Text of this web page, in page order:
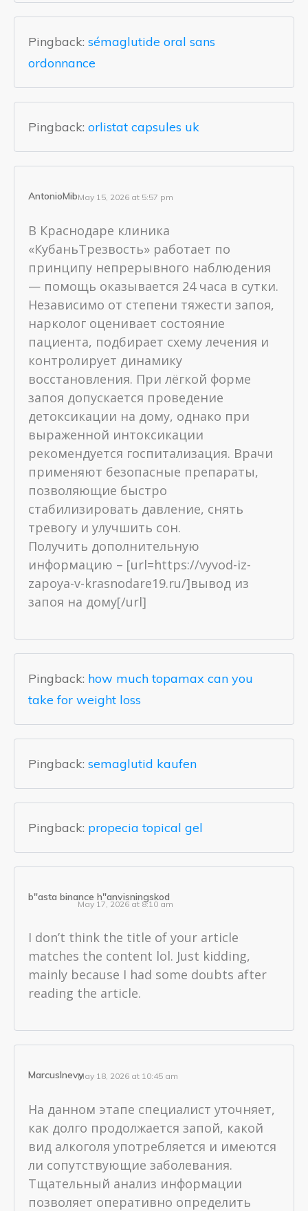
Pingback: sémaglutide oral sans
ordonnance
Pingback: orlistat capsules uk
AntonioMibMay 15, 2026 at 5:57 pm
В Краснодаре клиника
«КубаньТрезвость» работает по
принципу непрерывного наблюдения
— помощь оказывается 24 часа в сутки.
Независимо от степени тяжести запоя,
нарколог оценивает состояние
пациента, подбирает схему лечения и
контролирует динамику
восстановления. При лёгкой форме
запоя допускается проведение
детоксикации на дому, однако при
выраженной интоксикации
рекомендуется госпитализация. Врачи
применяют безопасные препараты,
позволяющие быстро
стабилизировать давление, снять
тревогу и улучшить сон.
Получить дополнительную
информацию – [url=https://vyvod-iz-
zapoya-v-krasnodare19.ru/]вывод из
запоя на дому[/url]
Pingback: how much topamax can you
take for weight loss
Pingback: semaglutid kaufen
Pingback: propecia topical gel
b"asta binance h"anvisningskod
May 17, 2026 at 8:10 am
I don’t think the title of your article
matches the content lol. Just kidding,
mainly because I had some doubts after
reading the article.
MarcusInevyMay 18, 2026 at 10:45 am
На данном этапе специалист уточняет,
как долго продолжается запой, какой
вид алкоголя употребляется и имеются
ли сопутствующие заболевания.
Тщательный анализ информации
позволяет оперативно определить